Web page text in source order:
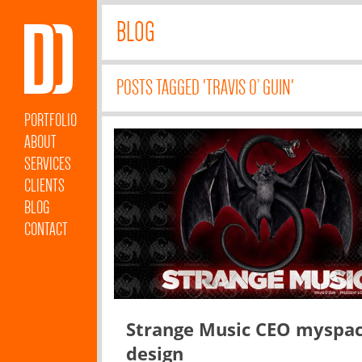
PORTFOLIO
ABOUT
SERVICES
CLIENTS
BLOG
CONTACT
BLOG
POSTS TAGGED 'TRAVIS O’ GUIN'
Strange Music CEO
design